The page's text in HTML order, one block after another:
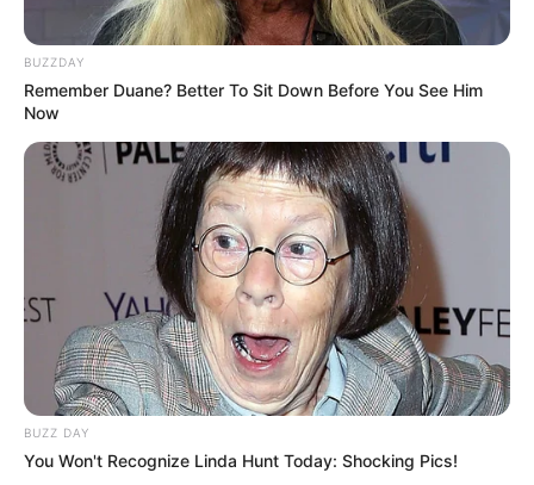
BUZZDAY
Remember Duane? Better To Sit Down Before You See Him
Now
BUZZ DAY
You Won't Recognize Linda Hunt Today: Shocking Pics!